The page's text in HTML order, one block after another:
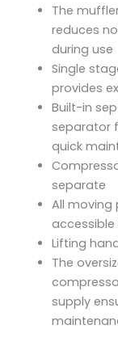
The
reduces
during use
Single
provides
Built-in
separator
quick
separate
All
Lifting
The
supply